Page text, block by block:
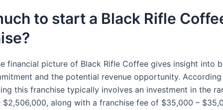
to start a Black Rifle
financial picture of Black Rifle Coffee gives insight into
and the potential revenue opportunity.
this franchise typically involves an investment in the
$2,506,000, along with a franchise fee of $35,000 –